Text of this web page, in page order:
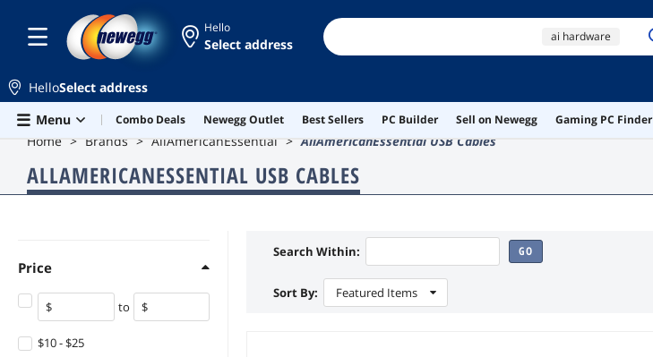
Skip to main content
Hello
Select address ai hardware
gaming pc lamp
serial
HelloSelect address
Menu
Combo Deals Newegg Outlet Best Sellers PC Builder Sell on Newegg Gaming PC Finder
Home Brands AllAmericanEssential AllAmericanEssential USB Cables
ALLAMERICANESSENTIAL USB CABLES
Price
to
$10 - $25
Search Within: GO
Sort By: Featured Items